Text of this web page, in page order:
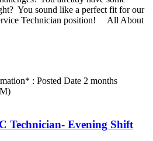
You sound like a perfect fit for our
Technician position! All About
: Posted Date 2 months
Technician- Evening Shift